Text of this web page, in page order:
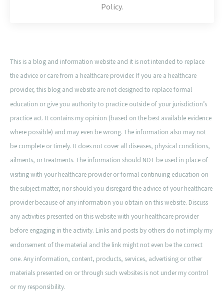
Policy.
This is a blog and information website and it is not intended to replace
the advice or care from a healthcare provider. If you are a healthcare
provider, this blog and website are not designed to replace formal
education or give you authority to practice outside of your jurisdiction’s
practice act. It contains my opinion (based on the best available evidence
where possible) and may even be wrong. The information also may not
be complete or timely. It does not cover all diseases, physical conditions,
ailments, or treatments. The information should NOT be used in place of
visiting with your healthcare provider or formal continuing education on
the subject matter, nor should you disregard the advice of your healthcare
provider because of any information you obtain on this website. Discuss
any activities presented on this website with your healthcare provider
before engaging in the activity. Links and posts by others do not imply my
endorsement of the material and the link might not even be the correct
one. Any information, content, products, services, advertising or other
materials presented on or through such websites is not under my control
or my responsibility.